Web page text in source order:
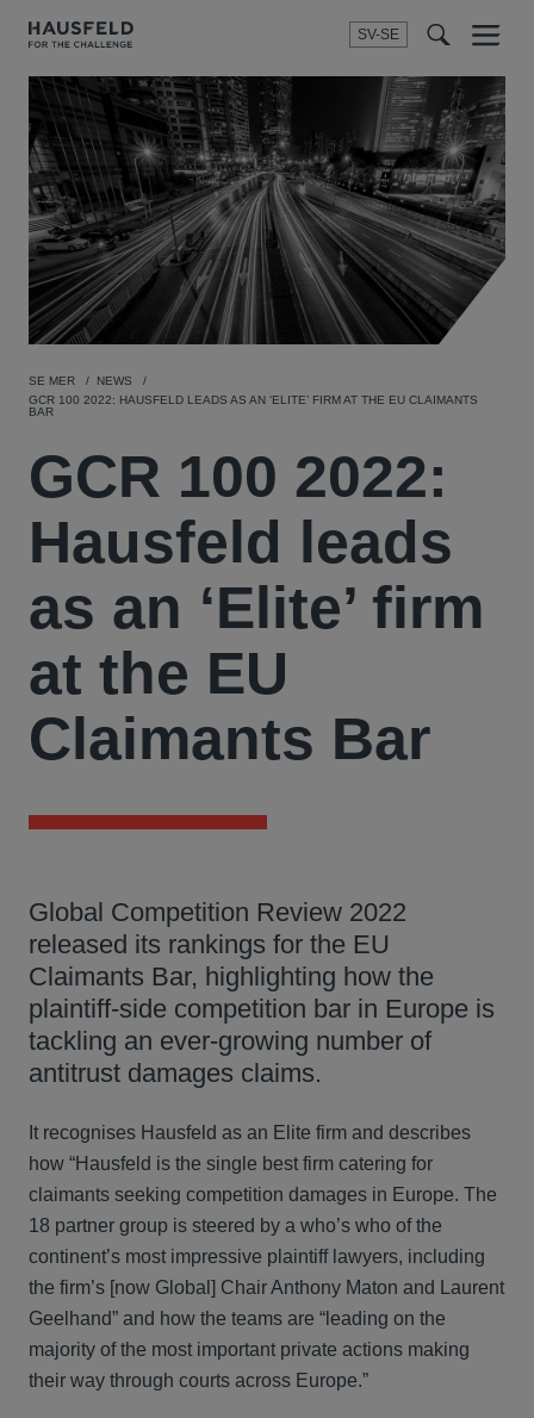
SV-SE
Menu
SE MER
NEWS
GCR 100 2022: HAUSFELD LEADS AS AN ‘ELITE’ FIRM AT THE EU CLAIMANTS
BAR
GCR 100 2022:
Hausfeld leads
as an ‘Elite’ firm
at the EU
Claimants Bar
Global Competition Review 2022
released its rankings for the EU
Claimants Bar, highlighting how the
plaintiff-side competition bar in Europe is
tackling an ever-growing number of
antitrust damages claims.
It recognises Hausfeld as an Elite firm and describes
how “Hausfeld is the single best firm catering for
claimants seeking competition damages in Europe. The
18 partner group is steered by a who’s who of the
continent’s most impressive plaintiff lawyers, including
the firm’s [now Global] Chair Anthony Maton and Laurent
Geelhand” and how the teams are “leading on the
majority of the most important private actions making
their way through courts across Europe.”